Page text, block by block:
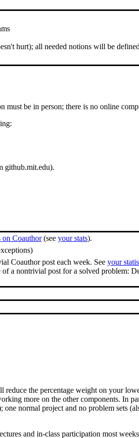
hurt); all needed notions will be
be in person; there is no online
github.mit.edu).
on Coauthor(see your stats).
Coauthor post each week. See your
a nontrivial post for a solved problem:
the percentage weight on your
more on the other components. In
normal project and no problem sets
and in-class participation most